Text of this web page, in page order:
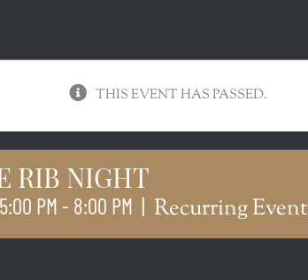
THIS EVENT HAS PASSED.
RIB NIGHT
PM- 8:00 PM | Recurring Event